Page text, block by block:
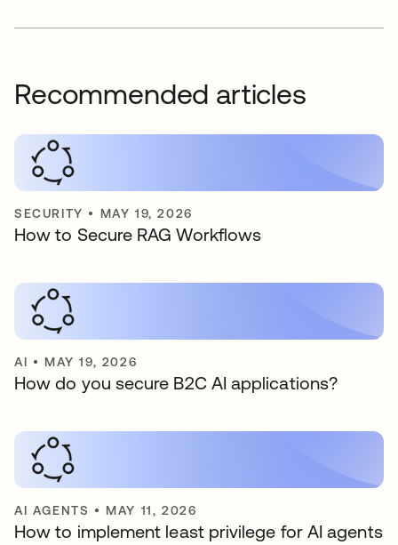
Recommended articles
SECURITY • MAY 19, 2026
How to Secure RAG Workflows
AI • MAY 19, 2026
How do you secure B2C AI applications?
AI AGENTS • MAY 11, 2026
How to implement least privilege for AI agents